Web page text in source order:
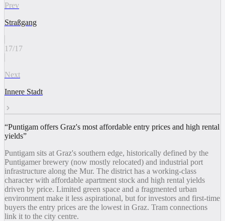
Prev
Straßgang
17/17
Next
Innere Stadt
“Puntigam offers Graz's most affordable entry prices and high rental
yields”
Puntigam sits at Graz's southern edge, historically defined by the
Puntigamer brewery (now mostly relocated) and industrial port
infrastructure along the Mur. The district has a working-class
character with affordable apartment stock and high rental yields
driven by price. Limited green space and a fragmented urban
environment make it less aspirational, but for investors and first-time
buyers the entry prices are the lowest in Graz. Tram connections
link it to the city centre.